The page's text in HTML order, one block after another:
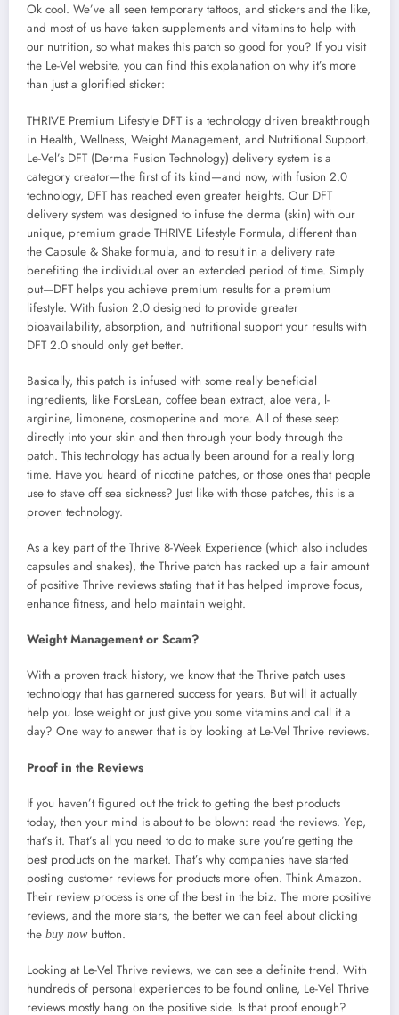
Ok cool. We’ve all seen temporary tattoos, and stickers and the like,
and most of us have taken supplements and vitamins to help with
our nutrition, so what makes this patch so good for you? If you visit
the Le-Vel website, you can find this explanation on why it’s more
than just a glorified sticker:
THRIVE Premium Lifestyle DFT is a technology driven breakthrough
in Health, Wellness, Weight Management, and Nutritional Support.
Le-Vel’s DFT (Derma Fusion Technology) delivery system is a
category creator—the first of its kind—and now, with fusion 2.0
technology, DFT has reached even greater heights. Our DFT
delivery system was designed to infuse the derma (skin) with our
unique, premium grade THRIVE Lifestyle Formula, different than
the Capsule & Shake formula, and to result in a delivery rate
benefiting the individual over an extended period of time. Simply
put—DFT helps you achieve premium results for a premium
lifestyle. With fusion 2.0 designed to provide greater
bioavailability, absorption, and nutritional support your results with
DFT 2.0 should only get better.
Basically, this patch is infused with some really beneficial
ingredients, like ForsLean, coffee bean extract, aloe vera, l-
arginine, limonene, cosmoperine and more. All of these seep
directly into your skin and then through your body through the
patch. This technology has actually been around for a really long
time. Have you heard of nicotine patches, or those ones that people
use to stave off sea sickness? Just like with those patches, this is a
proven technology.
As a key part of the Thrive 8-Week Experience (which also includes
capsules and shakes), the Thrive patch has racked up a fair amount
of positive Thrive reviews stating that it has helped improve focus,
enhance fitness, and help maintain weight.
Weight Management or Scam?
With a proven track history, we know that the Thrive patch uses
technology that has garnered success for years. But will it actually
help you lose weight or just give you some vitamins and call it a
day? One way to answer that is by looking at Le-Vel Thrive reviews.
Proof in the Reviews
If you haven’t figured out the trick to getting the best products
today, then your mind is about to be blown: read the reviews. Yep,
that’s it. That’s all you need to do to make sure you’re getting the
best products on the market. That’s why companies have started
posting customer reviews for products more often. Think Amazon.
Their review process is one of the best in the biz. The more positive
reviews, and the more stars, the better we can feel about clicking
the buy nowbutton.
Looking at Le-Vel Thrive reviews, we can see a definite trend. With
hundreds of personal experiences to be found online, Le-Vel Thrive
reviews mostly hang on the positive side. Is that proof enough?